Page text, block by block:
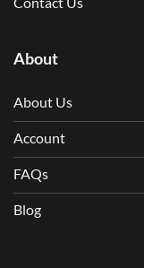
About
About Us
Account
FAQs
Blog